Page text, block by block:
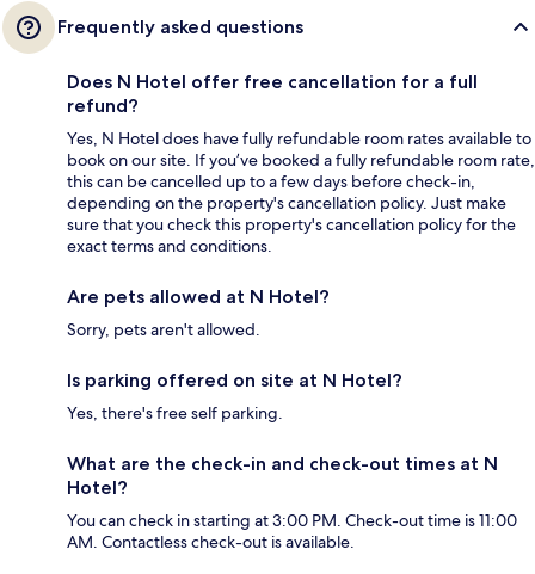
Frequently asked questions
Does N Hotel offer free cancellation for a full
refund?
Yes, N Hotel does have fully refundable room rates available to
book on our site. If you’ve booked a fully refundable room rate,
this can be cancelled up to a few days before check-in,
depending on the property's cancellation policy. Just make
sure that you check this property's cancellation policy for the
exact terms and conditions.
Are pets allowed at N Hotel?
Sorry, pets aren't allowed.
Is parking offered on site at N Hotel?
Yes, there's free self parking.
What are the check-in and check-out times at N
Hotel?
You can check in starting at 3:00 PM. Check-out time is 11:00
AM. Contactless check-out is available.